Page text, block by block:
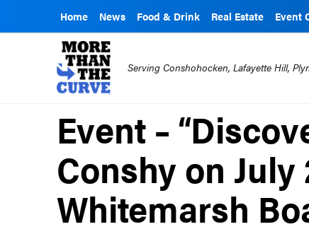
Home News Food & Drink Real Estate Event
Serving Conshohocken, Lafayette Hill,
Event –
Conshy on
Whitemarsh